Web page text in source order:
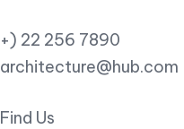
+) 22 256 7890
architecture@hub.com
Find Us